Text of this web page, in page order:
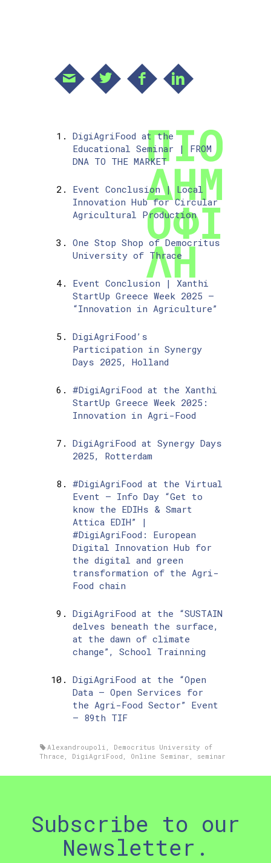
DigiAgriFood at the
Educational Seminar | FROM
DNA TO THE MARKET
Event Conclusion | Local
Innovation Hub for Circular
Agricultural Production
One Stop Shop of Democritus
University of Thrace
Event Conclusion | Xanthi
StartUp Greece Week 2025 –
“Innovation in Agriculture”
DigiAgriFood’s
Participation in Synergy
Days 2025, Holland
#DigiAgriFood at the Xanthi
StartUp Greece Week 2025:
Innovation in Agri-Food
DigiAgriFood at Synergy Days
2025, Rotterdam
#DigiAgriFood at the Virtual
Event – Info Day “Get to
know the EDIHs & Smart
Attica EDIH” |
#DigiAgriFood: European
Digital Innovation Hub for
the digital and green
transformation of the Agri-
Food chain
DigiAgriFood at the “SUSTAIN
delves beneath the surface,
at the dawn of climate
change”, School Trainning
DigiAgriFood at the “Open
Data – Open Services for
the Agri-Food Sector” Event
– 89th TIF
Alexandroupoli
Democritus University of
Thrace
DigiAgriFood Online Seminar seminar
Subscribe to our
Newsletter.